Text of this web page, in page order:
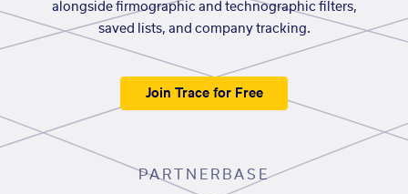
alongside firmographic and technographic filters,
saved lists, and company tracking.
Join Trace for Free
PARTNERBASE